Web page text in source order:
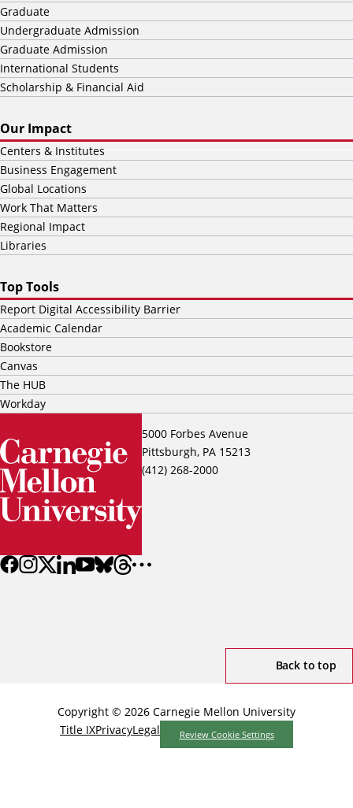
5000 Forbes Avenue
Pittsburgh, PA 15213
(412) 268-2000
Graduate
Undergraduate Admission
Graduate Admission
International Students
Scholarship & Financial Aid
Our Impact
Centers & Institutes
Business Engagement
Global Locations
Work That Matters
Regional Impact
Libraries
Top Tools
Report Digital Accessibility Barrier
Academic Calendar
Bookstore
Canvas
The HUB
Workday
Back to top
Copyright © 2026 Carnegie Mellon University
Title IXPrivacyLegal Review Cookie Settings